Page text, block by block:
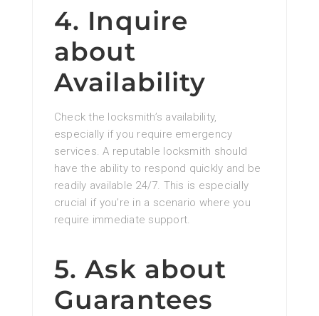
4. Inquire
about
Availability
Check the locksmith’s availability,
especially if you require emergency
services. A reputable locksmith should
have the ability to respond quickly and be
readily available 24/7. This is especially
crucial if you’re in a scenario where you
require immediate support.
5. Ask about
Guarantees